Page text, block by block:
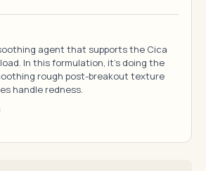
agent that supports the Cica
In this formulation, it's doing the
rough post-breakout texture
handle redness.